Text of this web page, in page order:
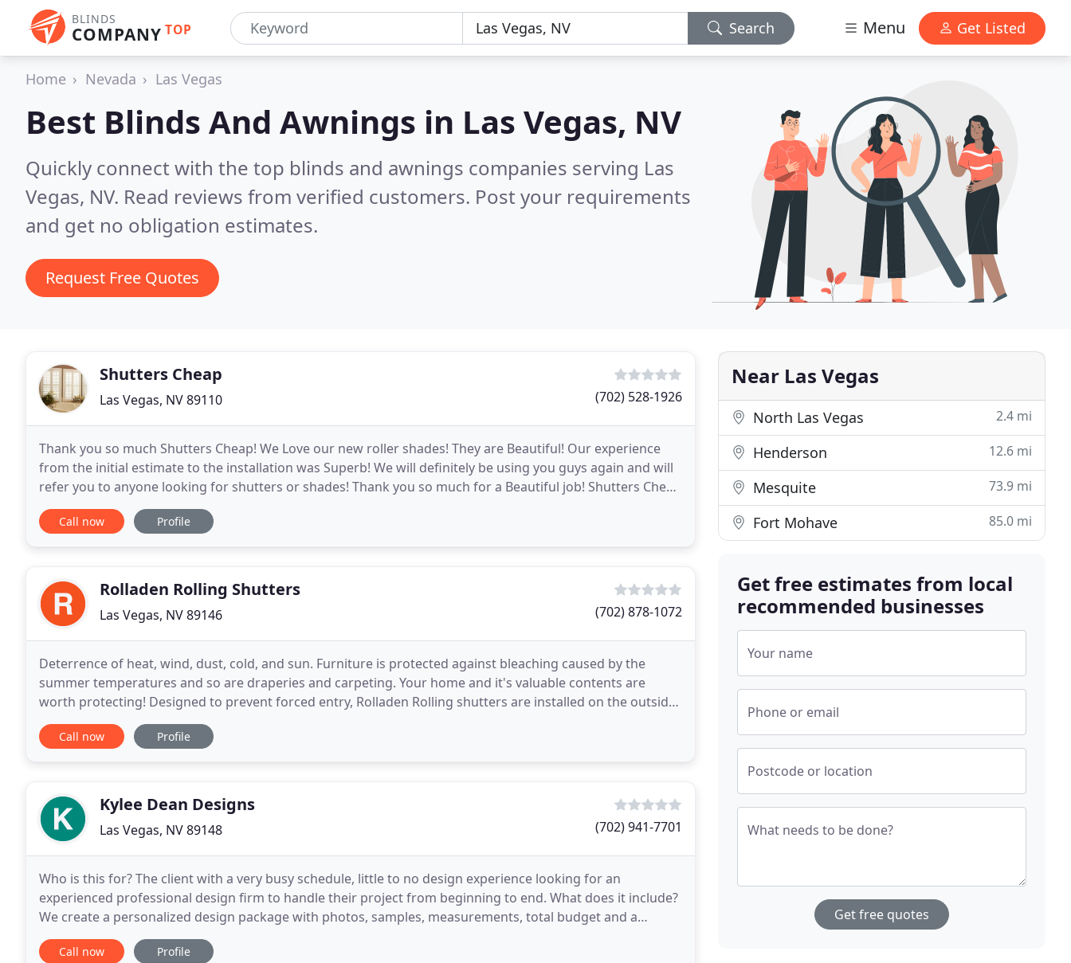
BLINDS
COMPANY TOP Search Menu Get Listed
Home Nevada Las Vegas
Best Blinds And Awnings in Las Vegas, NV
Quickly connect with the top blinds and awnings companies serving Las
Vegas, NV. Read reviews from verified customers. Post your requirements
and get no obligation estimates.
Request Free Quotes
Shutters Cheap
Las Vegas, NV 89110 (702) 528-1926
Thank you so much Shutters Cheap! We Love our new roller shades! They are Beautiful! Our experience
from the initial estimate to the installation was Superb! We will definitely be using you guys again and will
refer you to anyone looking for shutters or shades! Thank you so much for a Beautiful job! Shutters Cheap
is a local Las Vegas business with
Call now Profile
Rolladen Rolling Shutters
Las Vegas, NV 89146 (702) 878-1072
Deterrence of heat, wind, dust, cold, and sun. Furniture is protected against bleaching caused by the
summer temperatures and so are draperies and carpeting. Your home and it's valuable contents are
worth protecting! Designed to prevent forced entry, Rolladen Rolling shutters are installed on the outside
of your windows and doors and are controlled
Call now Profile
Kylee Dean Designs
Las Vegas, NV 89148 (702) 941-7701
Who is this for? The client with a very busy schedule, little to no design experience looking for an
experienced professional design firm to handle their project from beginning to end. What does it include?
We create a personalized design package with photos, samples, measurements, total budget and a
comprehensive presentation. We then run the project
Call now Profile
Near Las Vegas
North Las Vegas 2.4 mi
Henderson 12.6 mi
Mesquite 73.9 mi
Fort Mohave 85.0 mi
Get free estimates from local
recommended businesses
Your name
Phone or email
Postcode or location
What needs to be done?
Get free quotes